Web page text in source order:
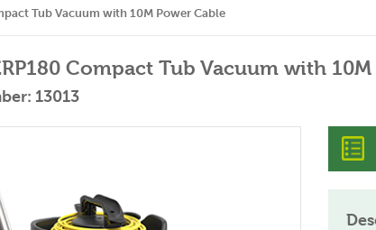
Tub Vacuum with 10M Power Cable
Compact Tub Vacuum with
13013